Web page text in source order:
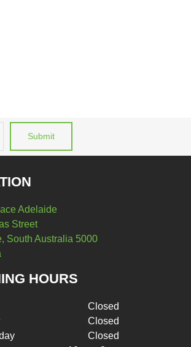
Submit
Adelaide
Street
South Australia 5000
HOURS
Closed
Closed
Closed